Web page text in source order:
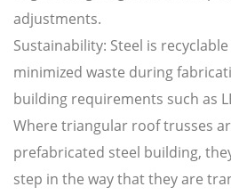
adjustments.
Sustainability: Steel is
minimized waste during
building requirements such as
Where triangular roof trusses
prefabricated steel building,
step in the way that they are